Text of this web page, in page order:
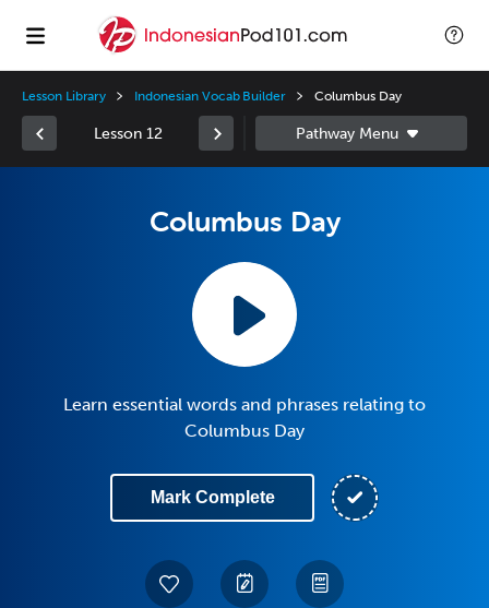
Lesson Library Indonesian Vocab Builder Columbus Day
Lesson 12
Columbus Day
Learn essential words and phrases relating to
Columbus Day
Mark Complete